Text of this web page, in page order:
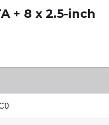
+ 8 x 2.5-inch